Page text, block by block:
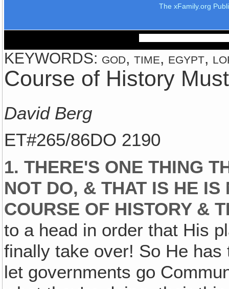
The xFamily.org
KEYWORDS: god, time, egypt,
Course of History
David Berg
ET#265/86DO 2190
1. THERE'S ONE THING
NOT DO, & THAT IS HE
COURSE OF HISTORY &
to a head in order that His
finally take over! So He
let governments go